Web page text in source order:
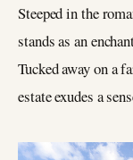
Steeped in the
stands as an
Tucked away on a
estate exudes a